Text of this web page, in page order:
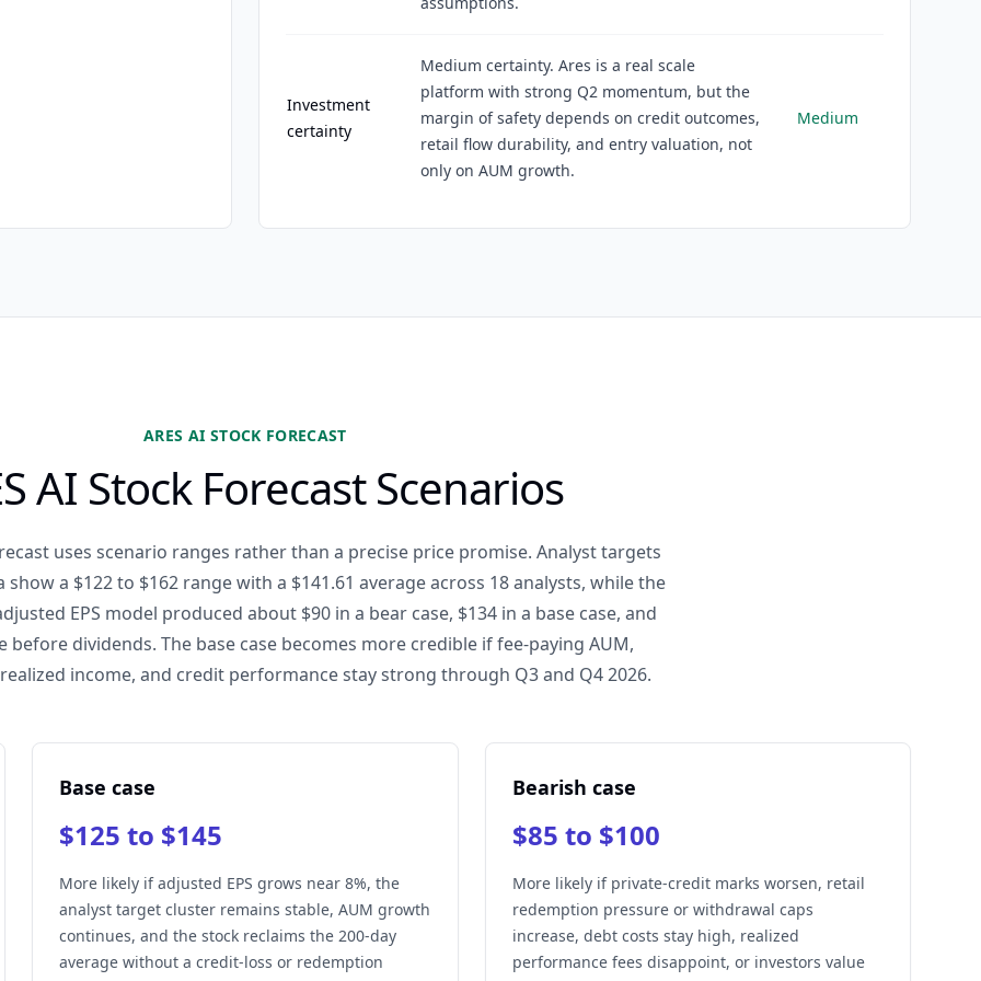
Investment
certainty
Medium certainty. Ares is a real scale
platform with strong Q2 momentum, but the
margin of safety depends on credit outcomes,
retail flow durability, and entry valuation, not
only on AUM growth.
Medium
ARES AI STOCK FORECAST
AI Stock Forecast Scenarios
uses scenario ranges rather than a precise price promise. Analyst targets
a $122 to $162 range with a $141.61 average across 18 analysts, while the
EPS model produced about $90 in a bear case, $134 in a base case, and
before dividends. The base case becomes more credible if fee-paying AUM,
income, and credit performance stay strong through Q3 and Q4 2026.
Base case
$125 to $145
More likely if adjusted EPS grows near 8%, the
analyst target cluster remains stable, AUM growth
continues, and the stock reclaims the 200-day
average without a credit-loss or redemption
Bearish case
$85 to $100
More likely if private-credit marks worsen, retail
redemption pressure or withdrawal caps
increase, debt costs stay high, realized
performance fees disappoint, or investors value